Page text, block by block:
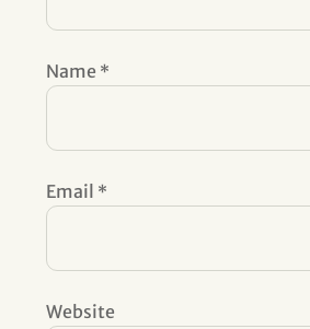
Name *
Email *
Website